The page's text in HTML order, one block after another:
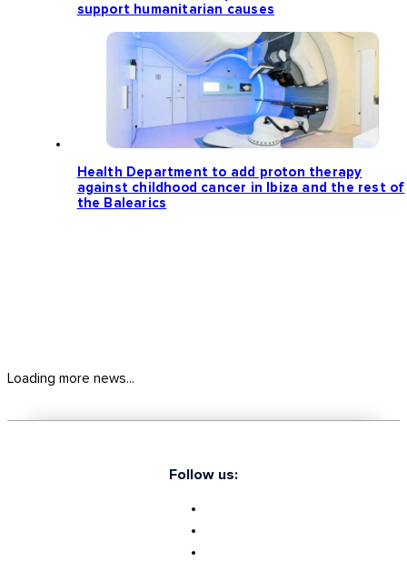
support humanitarian causes
Health Department to add proton therapy
against childhood cancer in Ibiza and the rest of
the Balearics
Loading more news...
Follow us: